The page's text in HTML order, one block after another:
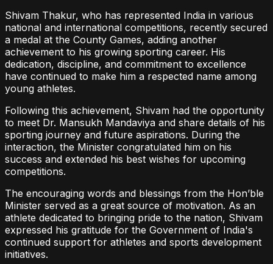
Shivam Thakur, who has represented India in various
national and international competitions, recently secured
a medal at the County Games, adding another
achievement to his growing sporting career. His
dedication, discipline, and commitment to excellence
have continued to make him a respected name among
young athletes.
Following this achievement, Shivam had the opportunity
to meet Dr. Mansukh Mandaviya and share details of his
sporting journey and future aspirations. During the
interaction, the Minister congratulated him on his
success and extended his best wishes for upcoming
competitions.
The encouraging words and blessings from the Hon’ble
Minister served as a great source of motivation. As an
athlete dedicated to bringing pride to the nation, Shivam
expressed his gratitude for the Government of India's
continued support for athletes and sports development
initiatives.